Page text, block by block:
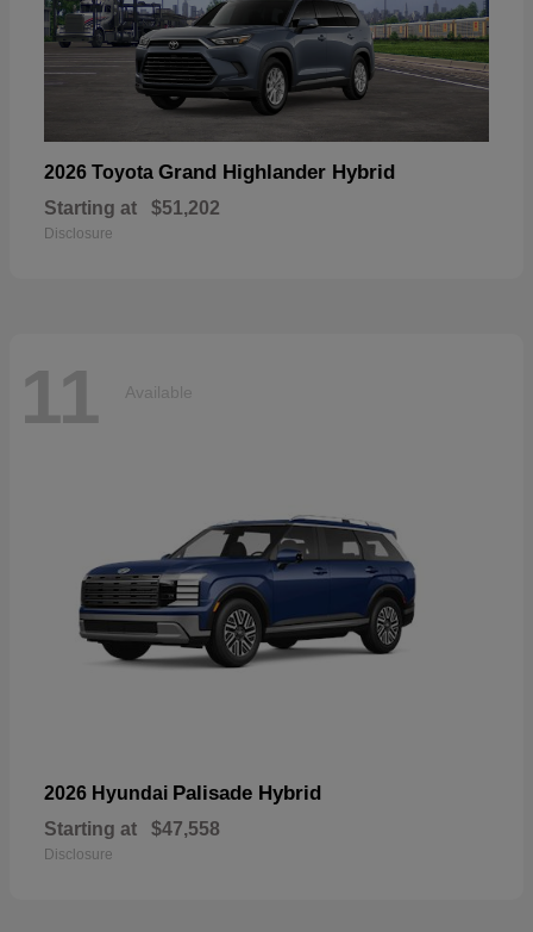
2026 Toyota Grand Highlander Hybrid
Starting at $51,202
Disclosure
11 Available
2026 Hyundai Palisade Hybrid
Starting at $47,558
Disclosure